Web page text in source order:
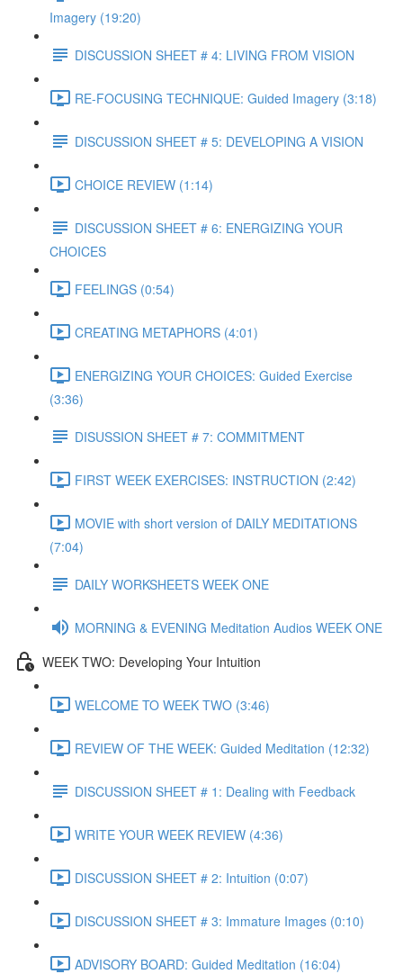
Imagery (19:20)
DISCUSSION SHEET # 4: LIVING FROM VISION
RE-FOCUSING TECHNIQUE: Guided Imagery (3:18)
DISCUSSION SHEET # 5: DEVELOPING A VISION
CHOICE REVIEW (1:14)
DISCUSSION SHEET # 6: ENERGIZING YOUR
CHOICES
FEELINGS (0:54)
CREATING METAPHORS (4:01)
ENERGIZING YOUR CHOICES: Guided Exercise
(3:36)
DISUSSION SHEET # 7: COMMITMENT
FIRST WEEK EXERCISES: INSTRUCTION (2:42)
MOVIE with short version of DAILY MEDITATIONS
(7:04)
DAILY WORKSHEETS WEEK ONE
MORNING & EVENING Meditation Audios WEEK ONE
WEEK TWO: Developing Your Intuition
WELCOME TO WEEK TWO (3:46)
REVIEW OF THE WEEK: Guided Meditation (12:32)
DISCUSSION SHEET # 1: Dealing with Feedback
WRITE YOUR WEEK REVIEW (4:36)
DISCUSSION SHEET # 2: Intuition (0:07)
DISCUSSION SHEET # 3: Immature Images (0:10)
ADVISORY BOARD: Guided Meditation (16:04)